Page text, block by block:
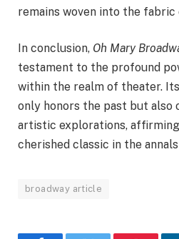
remains woven into the
In conclusion, Oh Mary
testament to the profound
within the realm of theater.
only honors the past but also
artistic explorations,
cherished classic in the
broadway article